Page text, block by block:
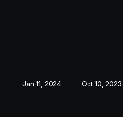
Jan 11, 2024 Oct 10, 2023